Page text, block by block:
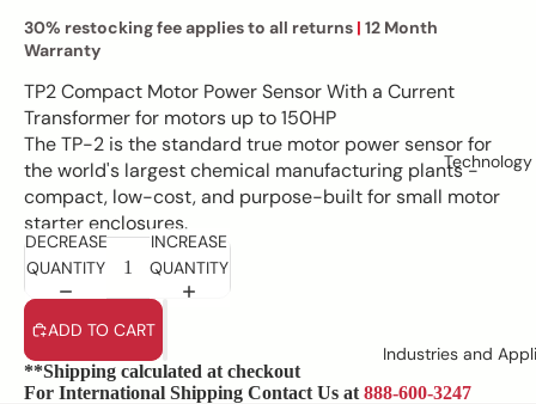
Technology
Industries and
30% restocking fee applies to all returns | 12 Month
Warranty
TP2 Compact Motor Power Sensor With a Current
Transformer for motors up to 150HP
The TP-2 is the standard true motor power sensor for
the world's largest chemical manufacturing plants -
compact, low-cost, and purpose-built for small motor
starter enclosures.
DECREASE
QUANTITY
INCREASE
QUANTITY
ADD TO CART
**Shipping calculated at checkout
For International Shipping Contact Us at 888-600-3247